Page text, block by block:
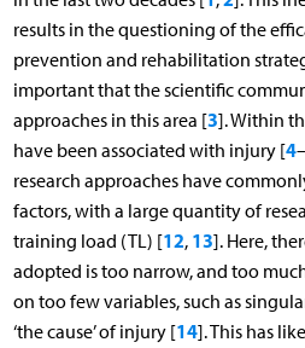
results in the questioning of the
prevention and rehabilitation
important that the scientific
approaches in this area [3]. Within
have been associated with injury [4–
research approaches have
factors, with a large quantity of
training load (TL) [12, 13]. Here,
adopted is too narrow, and too
on too few variables, such as
‘the cause’ of injury [14]. This has